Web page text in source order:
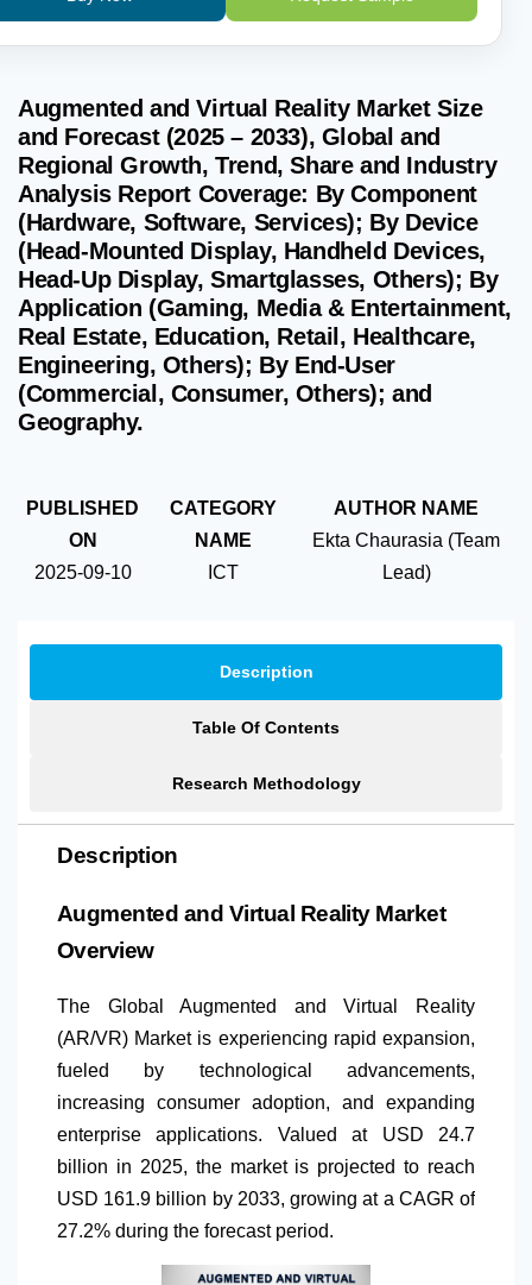
Augmented and Virtual Reality Market Size
and Forecast (2025 – 2033), Global and
Regional Growth, Trend, Share and Industry
Analysis Report Coverage: By Component
(Hardware, Software, Services); By Device
(Head-Mounted Display, Handheld Devices,
Head-Up Display, Smartglasses, Others); By
Application (Gaming, Media & Entertainment,
Real Estate, Education, Retail, Healthcare,
Engineering, Others); By End-User
(Commercial, Consumer, Others); and
Geography.
PUBLISHED
ON
2025-09-10
CATEGORY
NAME
ICT
AUTHOR NAME
Ekta Chaurasia (Team
Lead)
Description
Table Of Contents
Research Methodology
Description
Augmented and Virtual Reality Market
Overview
The Global Augmented and Virtual Reality
(AR/VR) Market is experiencing rapid expansion,
fueled by technological advancements,
increasing consumer adoption, and expanding
enterprise applications. Valued at USD 24.7
billion in 2025, the market is projected to reach
USD 161.9 billion by 2033, growing at a CAGR of
27.2% during the forecast period.